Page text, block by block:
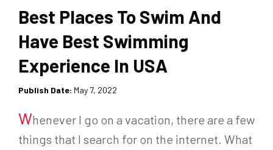
Best Places To Swim And
Have Best Swimming
Experience In USA
Publish Date: May 7, 2022
Whenever I go on a vacation, there are a few
things that I search for on the internet. What